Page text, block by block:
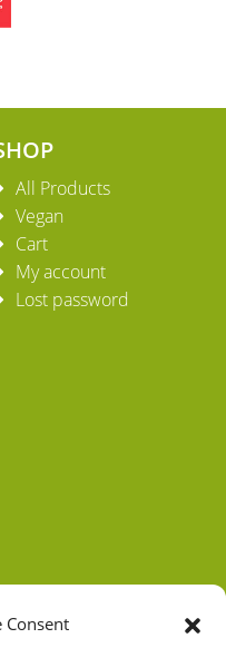
Consent
All Products
Vegan
Cart
My account
Lost password